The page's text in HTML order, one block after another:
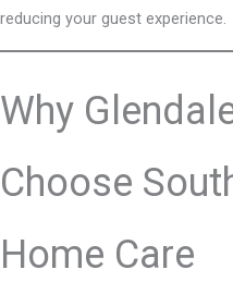
reducing your guest experience.
Why
Choose
Home Care